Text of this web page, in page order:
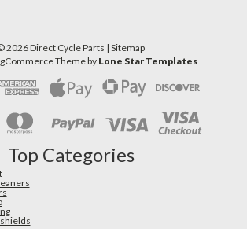
2026Direct Cycle Parts | Sitemap
Theme by Lone Star Templates
Top Categories